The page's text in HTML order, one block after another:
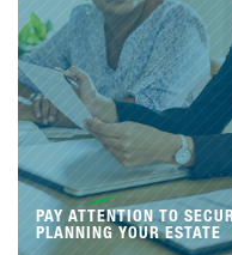
PAY ATTENTION TO
PLANNING YOUR ESTATE